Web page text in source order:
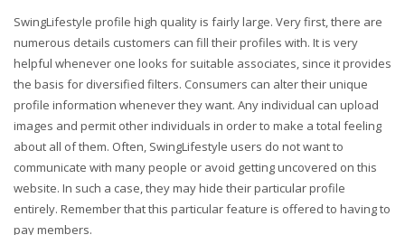
SwingLifestyle profile high quality is fairly large. Very first, there are
numerous details customers can fill their profiles with. It is very
helpful whenever one looks for suitable associates, since it provides
the basis for diversified filters. Consumers can alter their unique
profile information whenever they want. Any individual can upload
images and permit other individuals in order to make a total feeling
about all of them. Often, SwingLifestyle users do not want to
communicate with many people or avoid getting uncovered on this
website. In such a case, they may hide their particular profile
entirely. Remember that this particular feature is offered to having to
pay members.